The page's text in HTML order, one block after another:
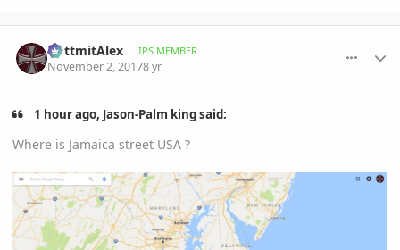
GottmitAlex IPS MEMBER
November 2, 20178 yr
1 hour ago, Jason-Palm king said:
Where is Jamaica street USA ?